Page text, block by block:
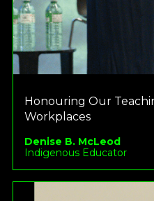
Honouring Our
Workplaces
Denise B. McLeod
Indigenous Educator